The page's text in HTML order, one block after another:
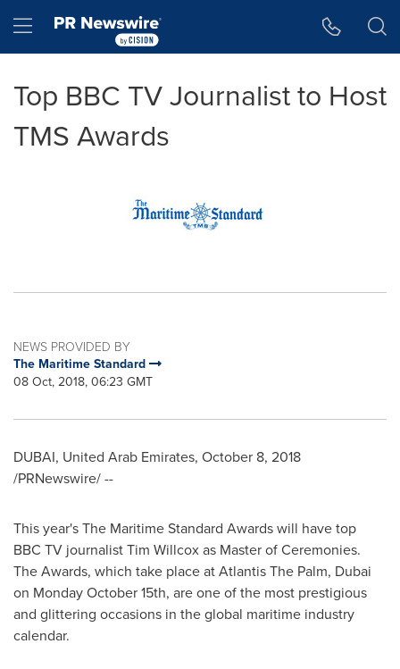
Hamburger menu
Top BBC TV Journalist to Host
TMS Awards
NEWS PROVIDED BY
The Maritime Standard
08 Oct, 2018, 06:23 GMT
DUBAI, United Arab Emirates, October 8, 2018
/PRNewswire/ --
This year's The Maritime Standard Awards will have top
BBC TV journalist Tim Willcox as Master of Ceremonies.
The Awards, which take place at Atlantis The Palm, Dubai
on Monday October 15th, are one of the most prestigious
and glittering occasions in the global maritime industry
calendar.